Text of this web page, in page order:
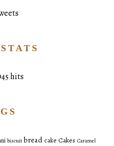
hits
biscuit bread cake Cakes Caramel